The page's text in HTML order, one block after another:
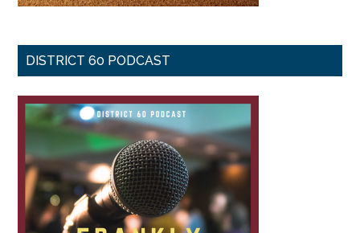
DISTRICT 60 PODCAST